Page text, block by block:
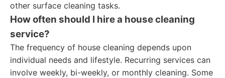
other surface cleaning tasks.
How often should I hire a house cleaning
service?
The frequency of house cleaning depends upon
individual needs and lifestyle. Recurring services can
involve weekly, bi-weekly, or monthly cleaning. Some